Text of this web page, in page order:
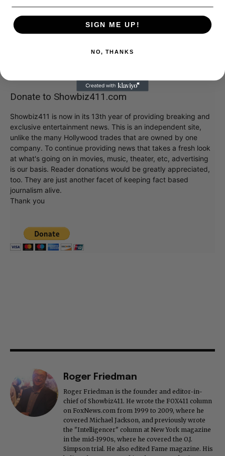
Donate to Showbiz411.com
Showbiz411 is now in its 13th year of providing breaking and
exclusive entertainment news. This is an independent site,
unlike the many Hollywood trades that are owned by one
company. To continue providing news that takes a fresh look
at what's going on in movies, music, theater, etc, advertising
is our basis. Reader donations would be greatly appreciated,
too. They are just another facet of keeping fact based
journalism alive.
Thank you
Roger Friedman
Roger Friedman is the founder and editor-in-
chief of Showbiz411. He wrote the FOX411 column
on FoxNews.com from 1999 to 2009, where he
covered Michael Jackson, and previously wrote
the "Intelligencer" column at New York magazine
in the mid-1990s, where he covered the O.J.
Simpson trial. He also edited Fame magazine. His
SIGN ME UP!
NO, THANKS